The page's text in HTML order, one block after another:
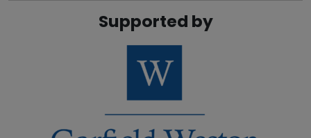
Supported by